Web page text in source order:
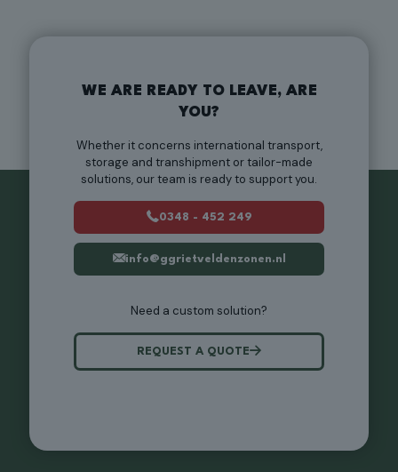
WE ARE READY TO LEAVE, ARE
YOU?
Whether it concerns international transport,
storage and transhipment or tailor-made
solutions, our team is ready to support you.
0348 - 452 249
info@ggrietveldenzonen.nl
Need a custom solution?
REQUEST A QUOTE